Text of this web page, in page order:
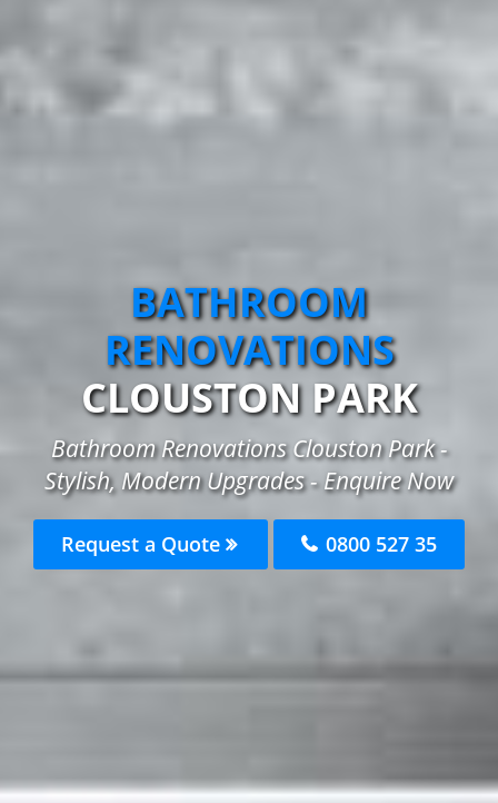
BATHROOM
RENOVATIONS
CLOUSTON PARK
Bathroom Renovations Clouston Park -
Stylish, Modern Upgrades - Enquire Now
Request a Quote 0800 527 35